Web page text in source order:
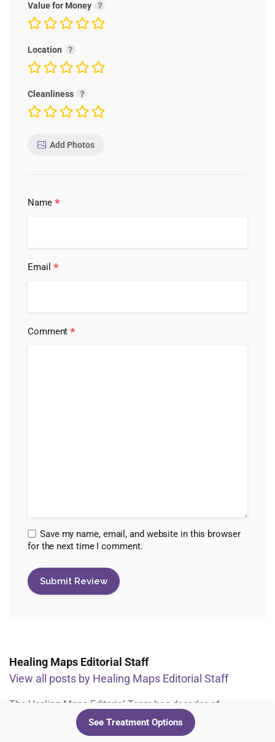
Value for Money
Location
Cleanliness
Add Photos
Name *
Email *
Comment*
Save my name, email, and website in this browser
for the next time I comment.
Healing Maps Editorial Staff
View all posts by Healing Maps Editorial Staff
The Healing Maps Editorial Team has decades of
experience across all facets of the psychedelic industry.
See Treatment Options